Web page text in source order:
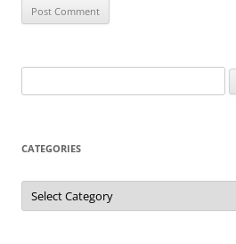
for:
CATEGORIES
Categories